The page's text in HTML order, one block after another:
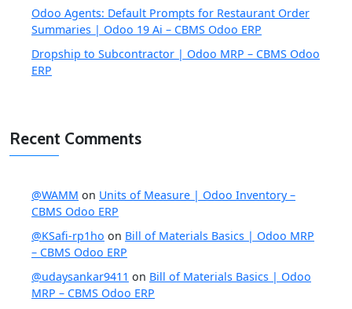
Odoo Agents: Default Prompts for Restaurant Order
Summaries | Odoo 19 Ai – CBMS Odoo ERP
Dropship to Subcontractor | Odoo MRP – CBMS Odoo
ERP
Recent Comments
@WAMM on Units of Measure | Odoo Inventory –
CBMS Odoo ERP
@KSafi-rp1ho on Bill of Materials Basics | Odoo MRP
– CBMS Odoo ERP
@udaysankar9411 on Bill of Materials Basics | Odoo
MRP – CBMS Odoo ERP